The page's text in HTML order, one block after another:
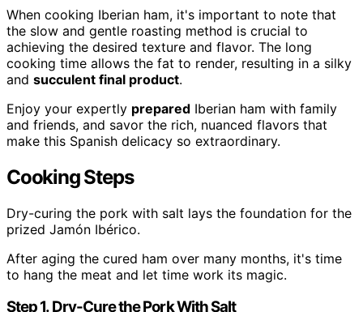
When cooking Iberian ham, it's important to note that
the slow and gentle roasting method is crucial to
achieving the desired texture and flavor. The long
cooking time allows the fat to render, resulting in a silky
and succulent final product.
Enjoy your expertly prepared Iberian ham with family
and friends, and savor the rich, nuanced flavors that
make this Spanish delicacy so extraordinary.
Cooking Steps
Dry-curing the pork with salt lays the foundation for the
prized Jamón Ibérico.
After aging the cured ham over many months, it's time
to hang the meat and let time work its magic.
Step 1. Dry-Cure the Pork With Salt